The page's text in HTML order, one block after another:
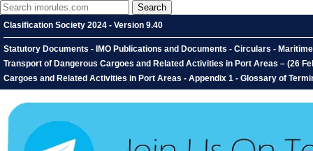
Clasification Society 2024 - Version 9.40
Statutory Documents - IMO Publications and Documents - Circulars -
Transport of Dangerous Cargoes and Related Activities in Port Areas – (26
Cargoes and Related Activities in Port Areas - Appendix 1 - Glossary of